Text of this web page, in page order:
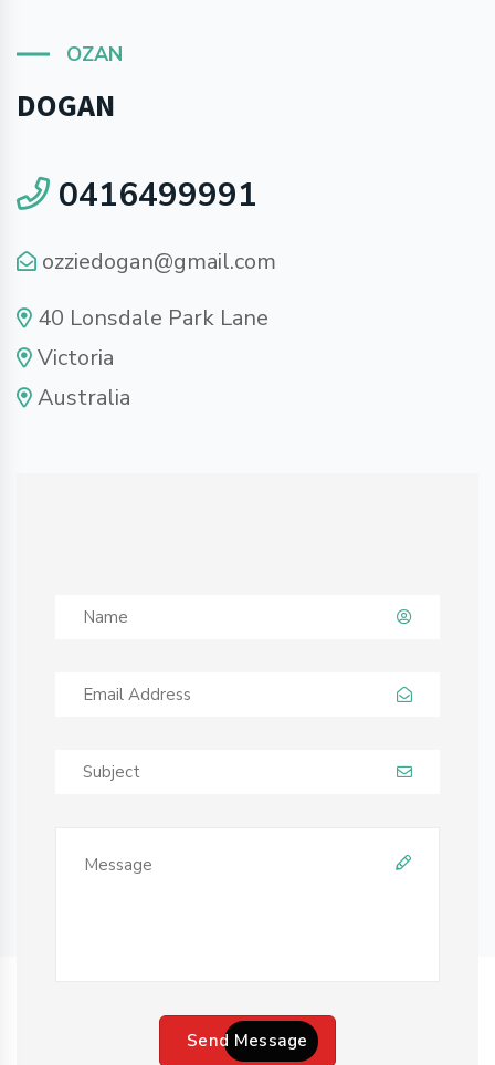
OZAN
DOGAN
0416499991
ozziedogan@gmail.com
40 Lonsdale Park Lane
Victoria
Australia
Send Message